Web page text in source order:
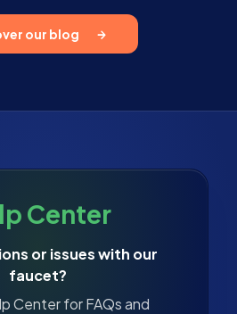
our blog
Center
or issues with our
faucet?
Center for FAQs and